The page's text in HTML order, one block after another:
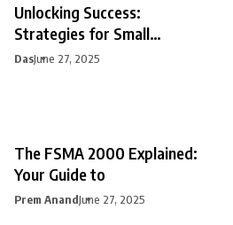
Unlocking Success:
Strategies for Small
Business Growth
DasJune 27, 2025
The FSMA 2000 Explained:
Your Guide to
Prem AnandJune 27, 2025